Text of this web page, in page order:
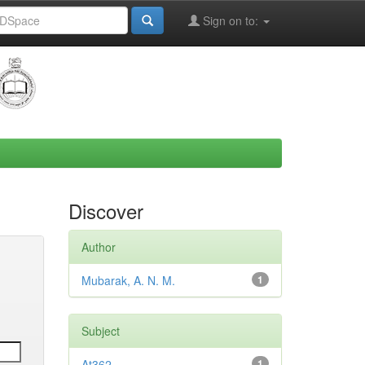
Sign on to:
Discover
Author
1
Mubarak, A. N. M.
Subject